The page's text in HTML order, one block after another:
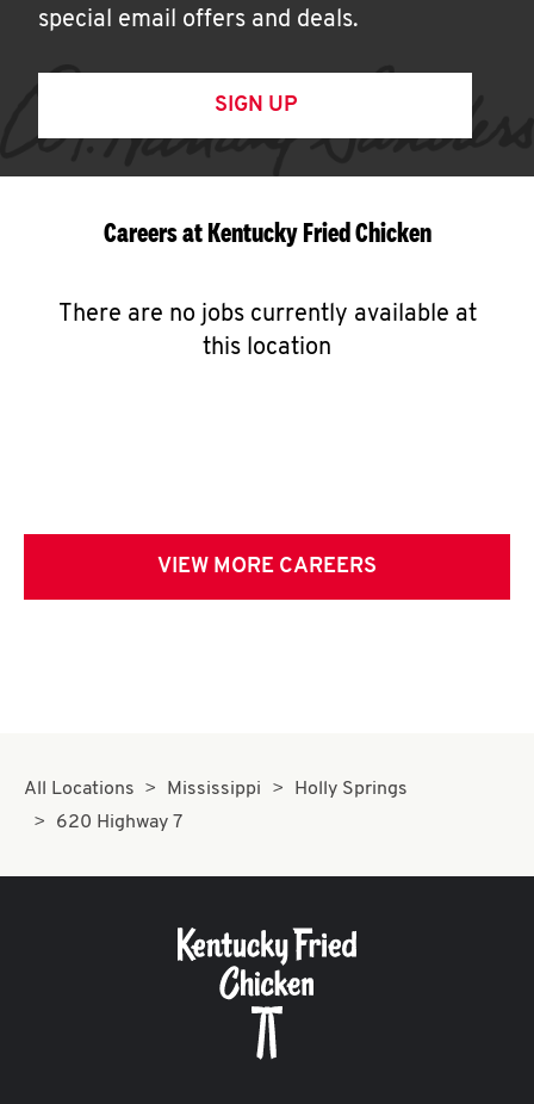
special email offers and deals.
SIGN UP
Careers at Kentucky Fried Chicken
There are no jobs currently available at
this location
VIEW MORE CAREERS
All Locations Mississippi
Holly Springs
620 Highway 7